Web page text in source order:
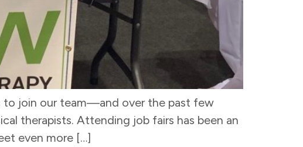
to join our team—and over the past few
therapists. Attending job fairs has been an
even more […]